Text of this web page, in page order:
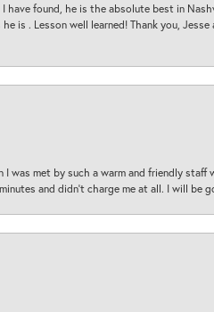
have found, he is the absolute best in
is . Lesson well learned! Thank you,
I was met by such a warm and friendly
and didn’t charge me at all. I will be